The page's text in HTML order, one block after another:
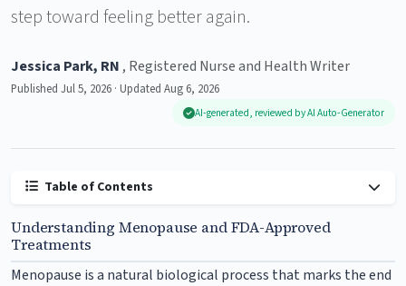
step toward feeling better again.
Jessica Park, RN , Registered Nurse and Health Writer
Published Jul 5, 2026 · Updated Aug 6, 2026
AI-generated, reviewed by AI Auto-Generator
Table of Contents
Understanding Menopause and FDA-Approved
Treatments
Menopause is a natural biological process that marks the end